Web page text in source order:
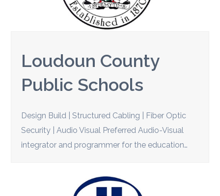
Loudoun County
Public Schools
Design Build | Structured Cabling | Fiber Optic
Security | Audio Visual Preferred Audio-Visual
integrator and programmer for the education…